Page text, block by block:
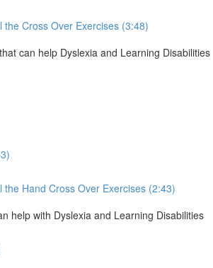
Cross Over Exercises (3:48)
can help Dyslexia and Learning Disabilities
Hand Cross Over Exercises (2:43)
help with Dyslexia and Learning Disabilities